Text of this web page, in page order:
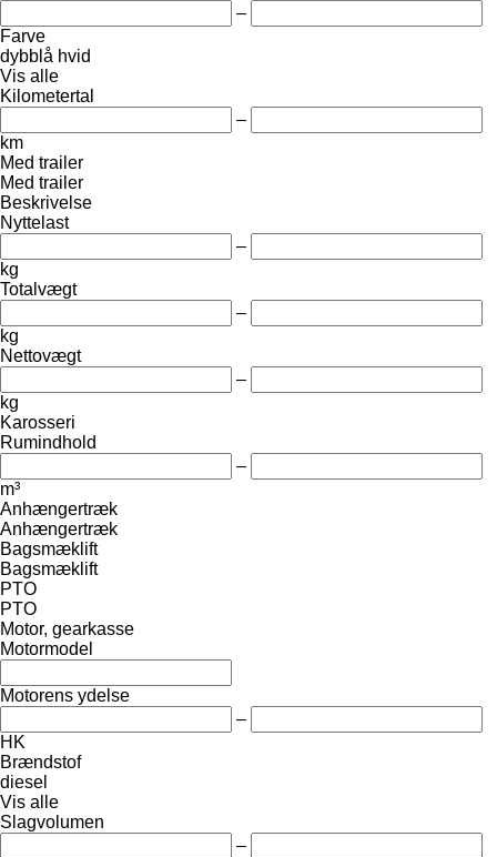
–
Farve
dybblå hvid
Vis alle
Kilometertal
–
km
Med trailer
Med trailer
Beskrivelse
Nyttelast
–
kg
Totalvægt
–
kg
Nettovægt
–
kg
Karosseri
Rumindhold
–
m³
Anhængertræk
Anhængertræk
Bagsmæklift
Bagsmæklift
PTO
PTO
Motor, gearkasse
Motormodel
Motorens ydelse
–
HK
Brændstof
diesel
Vis alle
Slagvolumen
–